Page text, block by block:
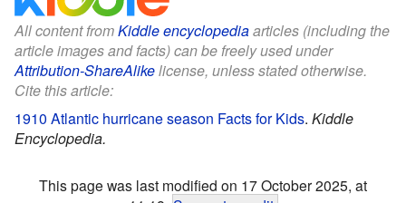
All content fromKiddle encyclopediaarticles (including the
article images and facts) can be freely used under
Attribution-ShareAlikelicense, unless stated otherwise.
Cite this article:
1910 Atlantic hurricane season Facts for Kids. Kiddle
Encyclopedia.
This page was last modified on 17 October 2025, at